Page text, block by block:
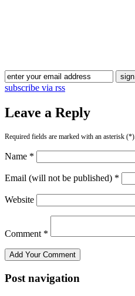
subscribe via rss
Leave a Reply
Required fields are marked with an asterisk (*).
Name *
Email (will not be published) *
Website
Comment *
Post navigation